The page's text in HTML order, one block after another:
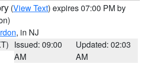
(View Text) expires 07:00 PM by
, in NJ
Issued: 09:00
AM
Updated: 02:03
AM